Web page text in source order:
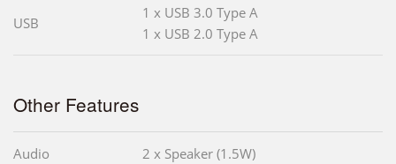
USB
1 x USB 3.0 Type A
1 x USB 2.0 Type A
Other Features
Audio 2 x Speaker (1.5W)